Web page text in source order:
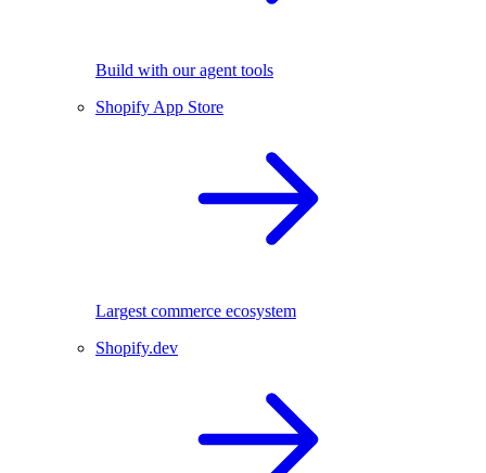
Build with our agent tools
Shopify App Store
Largest commerce ecosystem
Shopify.dev